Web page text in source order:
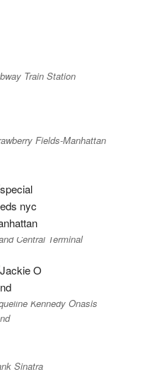
Train Station
Fields-Manhattan
Central Terminal
Kennedy Onasis
Sinatra